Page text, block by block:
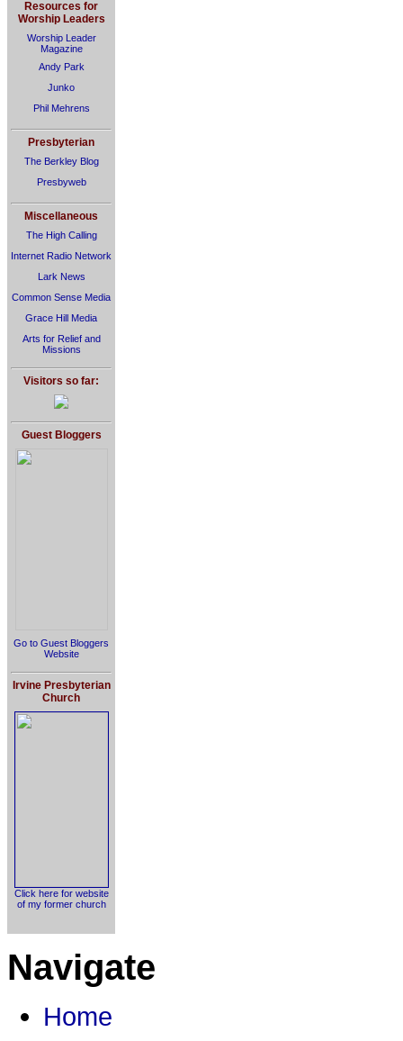
Resources for
Worship Leaders
Worship Leader
Magazine
Andy Park
Junko
Phil Mehrens
Presbyterian
The Berkley Blog
Presbyweb
Miscellaneous
The High Calling
Internet Radio Network
Lark News
Common Sense Media
Grace Hill Media
Arts for Relief and
Missions
Visitors so far:
Guest Bloggers
Go to Guest Bloggers
Website
Irvine Presbyterian
Church
Click here for website
of my former church
Navigate
Home